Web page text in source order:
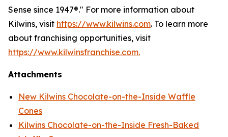
Sense since 1947®." For more information about
Kilwins, visit https://www.kilwins.com. To learn more
about franchising opportunities, visit
https://www.kilwinsfranchise.com.
Attachments
New Kilwins Chocolate-on-the-Inside Waffle
Cones
Kilwins Chocolate-on-the-Inside Fresh-Baked